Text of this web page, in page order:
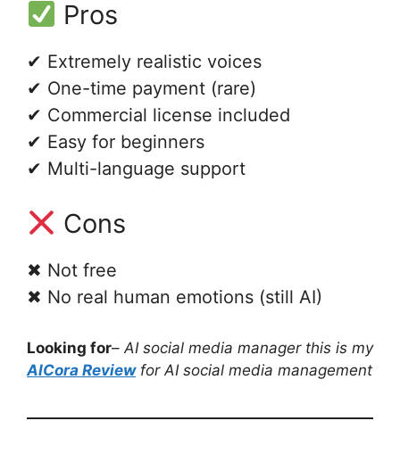
Pros
✔ Extremely realistic voices
✔ One-time payment (rare)
✔ Commercial license included
✔ Easy for beginners
✔ Multi-language support
Cons
✖ Not free
✖ No real human emotions (still AI)
Looking for–AI social media manager this is my
AICora Reviewfor AI social media management